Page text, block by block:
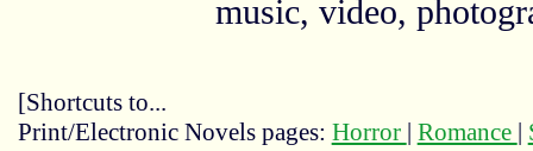
music, video,
[Shortcuts to...
Print/Electronic Novels pages: Horror | Romance |